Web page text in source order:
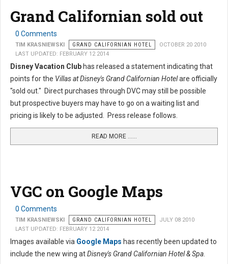
Grand Californian sold out
0 Comments
TIM KRASNIEWSKI GRAND CALIFORNIAN HOTEL
OCTOBER 20 2010
LAST UPDATED: FEBRUARY 12 2014
Disney Vacation Club has released a statement indicating that
points for the Villas at Disney's Grand Californian Hotelare officially
"sold out." Direct purchases through DVC may still be possible
but prospective buyers may have to go on a waiting list and
pricing is likely to be adjusted. Press release follows.
READ MORE …...
VGC on Google Maps
0 Comments
TIM KRASNIEWSKI GRAND CALIFORNIAN HOTEL
JULY 08 2010
LAST UPDATED: FEBRUARY 12 2014
Images available via Google Maps has recently been updated to
include the new wing atDisney's Grand Californian Hotel & Spa.